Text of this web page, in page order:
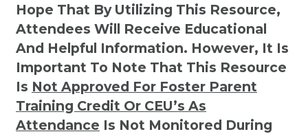
Hope That By Utilizing This Resource,
Attendees Will Receive Educational
And Helpful Information. However, It Is
Important To Note That This Resource
Is Not Approved For Foster Parent
Training Credit Or CEU’s As
Attendance Is Not Monitored During